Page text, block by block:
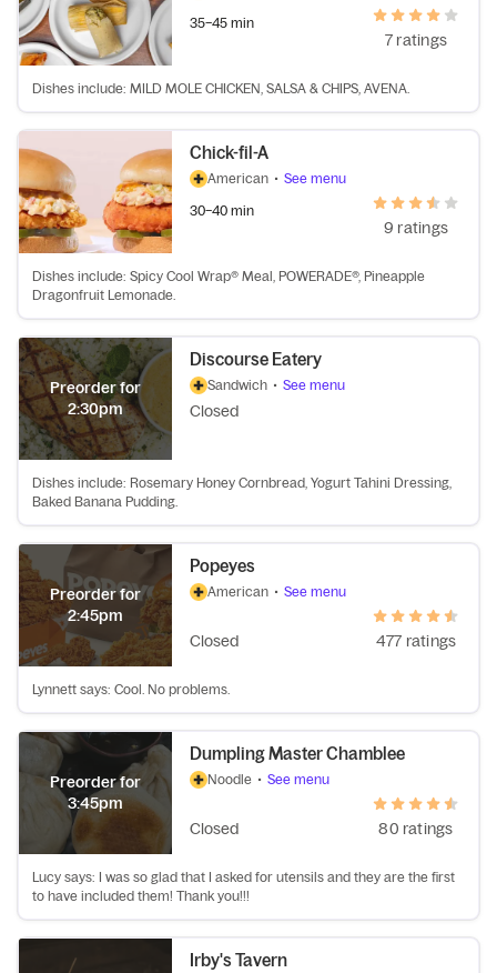
35–45 min
7 ratings
Dishes include: MILD MOLE CHICKEN, SALSA & CHIPS, AVENA.
Chick-fil-A
American • See menu
30–40 min
9 ratings
Dishes include: Spicy Cool Wrap® Meal, POWERADE®, Pineapple
Dragonfruit Lemonade.
Preorder for
2:30pm
Discourse Eatery
Sandwich • See menu
Closed
Dishes include: Rosemary Honey Cornbread, Yogurt Tahini Dressing,
Baked Banana Pudding.
Preorder for
2:45pm
Popeyes
American • See menu
Closed 477 ratings
Lynnett says: Cool. No problems.
Preorder for
3:45pm
Dumpling Master Chamblee
Noodle • See menu
Closed 80 ratings
Lucy says: I was so glad that I asked for utensils and they are the first
to have included them! Thank you!!!
Irby's Tavern